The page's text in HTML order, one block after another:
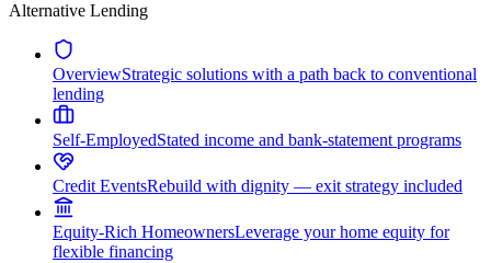
Alternative Lending
OverviewStrategic solutions with a path back to conventional
lending
Self-EmployedStated income and bank-statement programs
Credit EventsRebuild with dignity — exit strategy included
Equity-Rich HomeownersLeverage your home equity for
flexible financing